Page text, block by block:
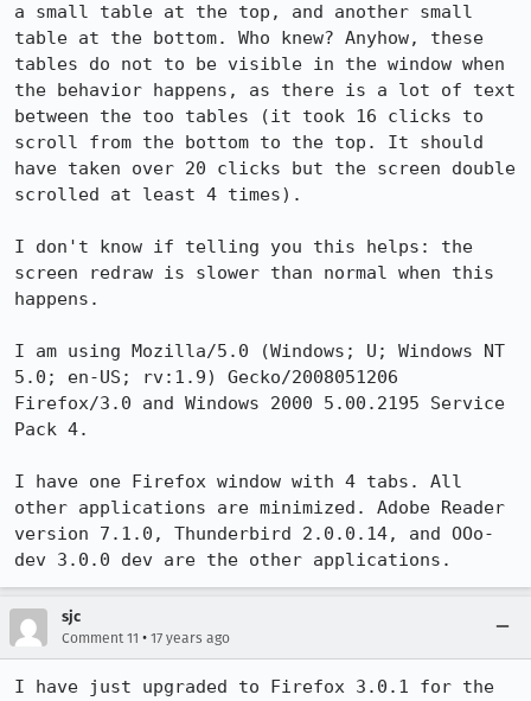
a small table at the top, and another small
table at the bottom. Who knew? Anyhow, these
tables do not to be visible in the window when
the behavior happens, as there is a lot of text
between the too tables (it took 16 clicks to
scroll from the bottom to the top. It should
have taken over 20 clicks but the screen double
scrolled at least 4 times).
I don't know if telling you this helps: the
screen redraw is slower than normal when this
happens.
I am using Mozilla/5.0 (Windows; U; Windows NT
5.0; en-US; rv:1.9) Gecko/2008051206
Firefox/3.0 and Windows 2000 5.00.2195 Service
Pack 4.
I have one Firefox window with 4 tabs. All
other applications are minimized. Adobe Reader
version 7.1.0, Thunderbird 2.0.0.14, and OOo-
dev 3.0.0 dev are the other applications.
sjc
Comment 11 • 17 years ago
I have just upgraded to Firefox 3.0.1 for the